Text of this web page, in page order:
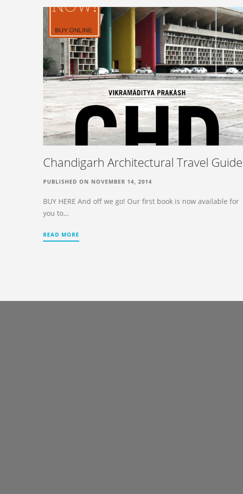
Chandigarh Architectural Travel Guide
PUBLISHED ON NOVEMBER 14, 2014
BUY HERE And off we go! Our first book is now available for
you to…
READ MORE